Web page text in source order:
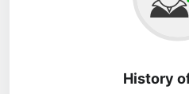
History